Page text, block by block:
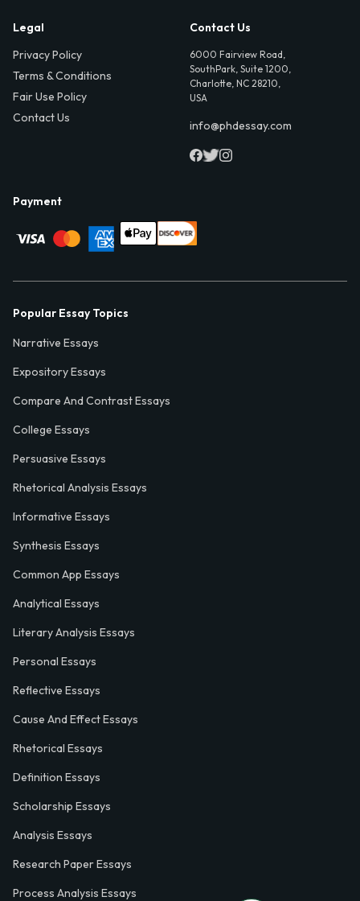
Legal
Privacy Policy
Terms & Conditions
Fair Use Policy
Contact Us
Contact Us
6000 Fairview Road,
SouthPark, Suite 1200,
Charlotte, NC 28210,
USA
info@phdessay.com
Payment
Popular Essay Topics
Narrative Essays
Expository Essays
Compare And Contrast Essays
College Essays
Persuasive Essays
Rhetorical Analysis Essays
Informative Essays
Synthesis Essays
Common App Essays
Analytical Essays
Literary Analysis Essays
Personal Essays
Reflective Essays
Cause And Effect Essays
Rhetorical Essays
Definition Essays
Scholarship Essays
Analysis Essays
Research Paper Essays
Process Analysis Essays